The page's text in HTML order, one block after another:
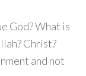
God? What is
Christ?
and not